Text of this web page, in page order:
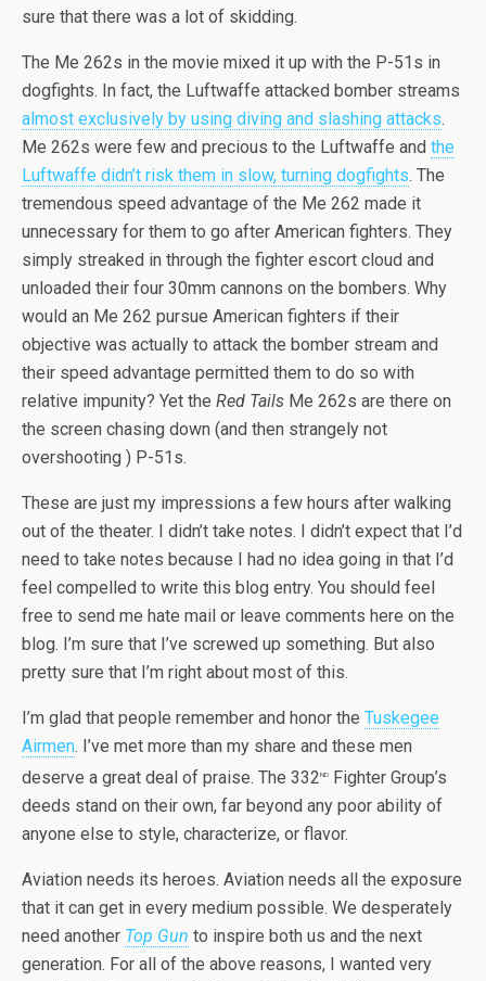
sure that there was a lot of skidding.
The Me 262s in the movie mixed it up with the P-51s in
dogfights. In fact, the Luftwaffe attacked bomber streams
almost exclusively by using diving and slashing attacks.
Me 262s were few and precious to the Luftwaffe and the
Luftwaffe didn’t risk them in slow, turning dogfights. The
tremendous speed advantage of the Me 262 made it
unnecessary for them to go after American fighters. They
simply streaked in through the fighter escort cloud and
unloaded their four 30mm cannons on the bombers. Why
would an Me 262 pursue American fighters if their
objective was actually to attack the bomber stream and
their speed advantage permitted them to do so with
relative impunity? Yet the Red Tails Me 262s are there on
the screen chasing down (and then strangely not
overshooting ) P-51s.
These are just my impressions a few hours after walking
out of the theater. I didn’t take notes. I didn’t expect that I’d
need to take notes because I had no idea going in that I’d
feel compelled to write this blog entry. You should feel
free to send me hate mail or leave comments here on the
blog. I’m sure that I’ve screwed up something. But also
pretty sure that I’m right about most of this.
I’m glad that people remember and honor the Tuskegee
Airmen. I’ve met more than my share and these men
deserve a great deal of praise. The 332nd
Fighter Group’s
deeds stand on their own, far beyond any poor ability of
anyone else to style, characterize, or flavor.
Aviation needs its heroes. Aviation needs all the exposure
that it can get in every medium possible. We desperately
need another Top Gun to inspire both us and the next
generation. For all of the above reasons, I wanted very